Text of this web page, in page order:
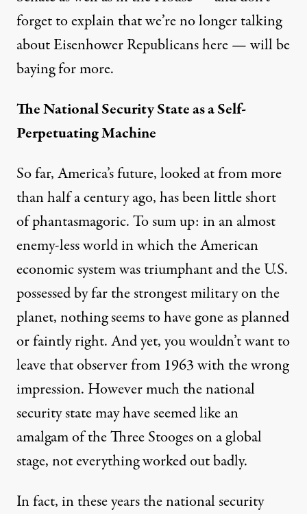
forget to explain that we’re no longer talking
about Eisenhower Republicans here — will be
bayingfor more.
The National Security State as a Self-
Perpetuating Machine
So far, America’s future, looked at from more
than half a century ago, has been little short
of phantasmagoric. To sum up: in an almost
enemy-less world in which the American
economic system was triumphant and the U.S.
possessed by far the strongest military on the
planet, nothing seems to have gone as planned
or faintly right. And yet, you wouldn’t want to
leave that observer from 1963 with the wrong
impression. However much the national
security state may have seemed like an
amalgam of the Three Stooges on a global
stage, not everything worked out badly.
In fact, in these years the national security